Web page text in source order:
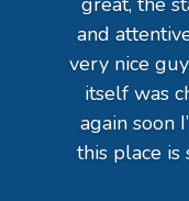
and
very nice
itself was
again soon
this place